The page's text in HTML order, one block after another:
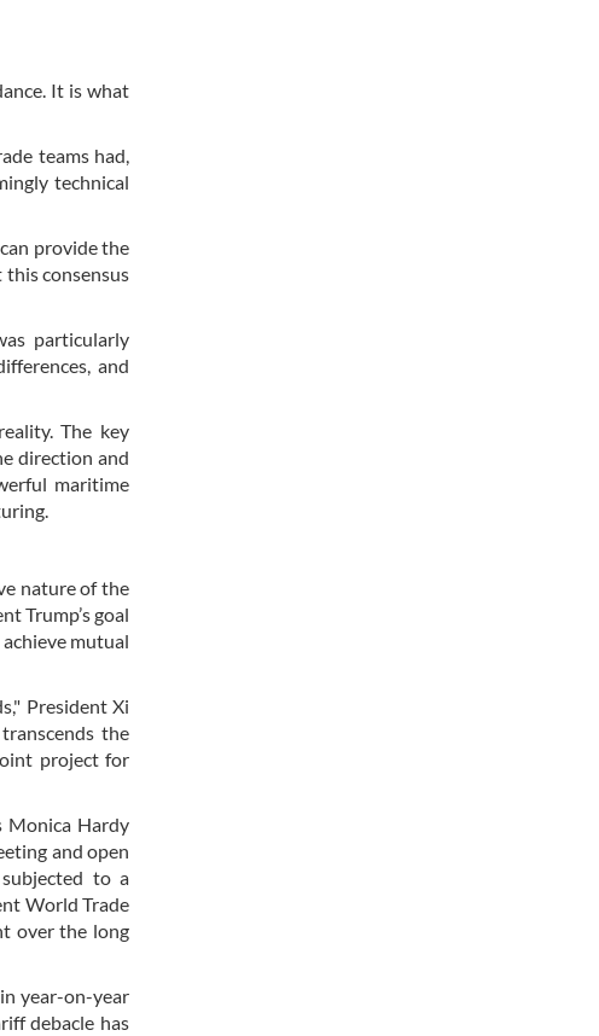
It is what
teams had,
technical
provide the
consensus
particularly
and
The key
direction and
maritime
nature of the
Trump’s goal
mutual
President Xi
the
project for
Monica Hardy
and open
to a
World Trade
over the long
year-on-year
debacle has